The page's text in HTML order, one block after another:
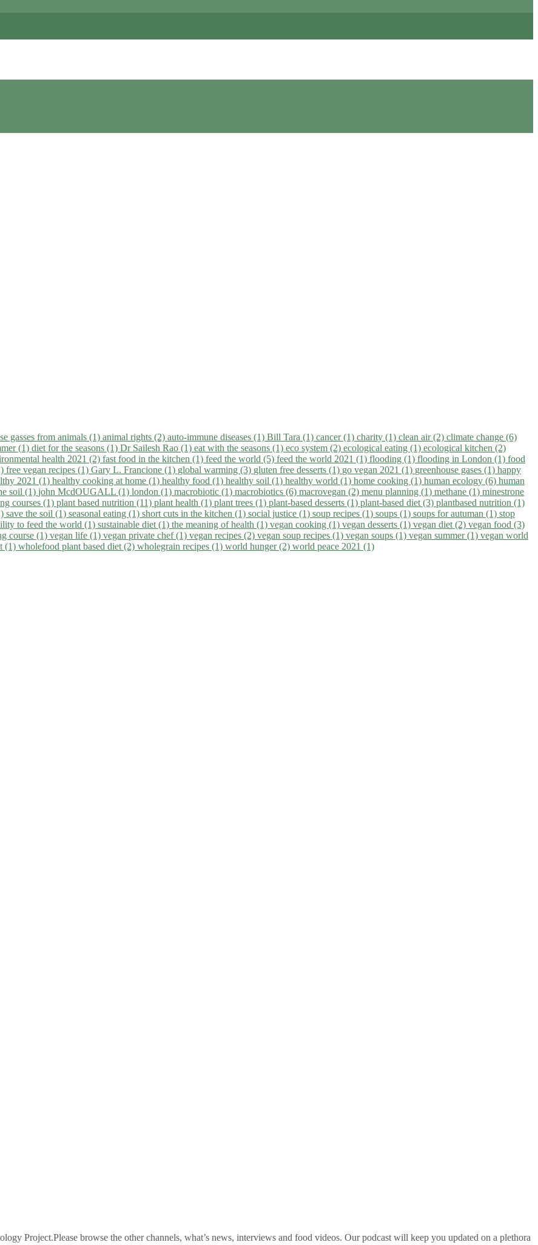
gasses from animals (1) animal rights (2) auto-immune diseases (1) Bill Tara (1) cancer (1) charity (1) clean air (2) climate change (6)
(1) diet for the seasons (1) Dr Sailesh Rao (1) eat with the seasons (1) eco system (2) ecological eating (1) ecological kitchen (2)
health 2021 (2) fast food in the kitchen (1) feed the world (5) feed the world 2021 (1) flooding (1) flooding in London (1) food
free vegan recipes (1) Gary L. Francione (1) global warming (3) gluten free desserts (1) go vegan 2021 (1) greenhouse gases (1) happy
2021 (1) healthy cooking at home (1) healthy food (1) healthy soil (1) healthy world (1) home cooking (1) human ecology (6) human
soil (1) john McdOUGALL (1) london (1) macrobiotic (1) macrobiotics (6) macrovegan (2) menu planning (1) methane (1) minestrone
courses (1) plant based nutrition (11) plant health (1) plant trees (1) plant-based desserts (1) plant-based diet (3) plantbased nutrition (1)
save the soil (1) seasonal eating (1) short cuts in the kitchen (1) social justice (1) soup recipes (1) soups (1) soups for autuman (1) stop
to feed the world (1) sustainable diet (1) the meaning of health (1) vegan cooking (1) vegan desserts (1) vegan diet (2) vegan food (3)
course (1) vegan life (1) vegan private chef (1) vegan recipes (2) vegan soup recipes (1) vegan soups (1) vegan summer (1) vegan world
(1) wholefood plant based diet (2) wholegrain recipes (1) world hunger (2) world peace 2021 (1)
Project.Please browse the other channels, what’s news, interviews and food videos. Our podcast will keep you updated on a plethora